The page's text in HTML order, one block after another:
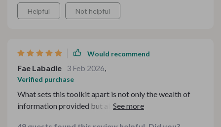
Helpful Not helpful
Would recommend
Fae Labadie 3 Feb 2026,
Verified purchase
What sets this toolkit apart is not only the wealth of
information provided but also how practical it is! From